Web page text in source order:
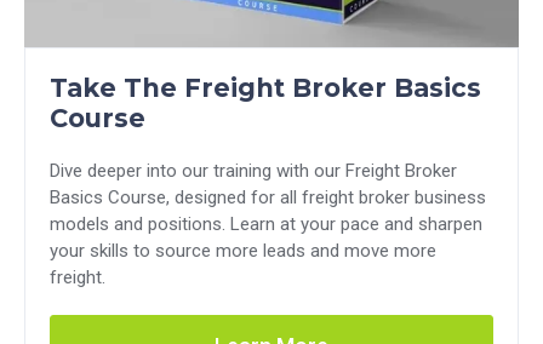
Take The Freight Broker Basics
Course
Dive deeper into our training with our Freight Broker
Basics Course, designed for all freight broker business
models and positions. Learn at your pace and sharpen
your skills to source more leads and move more
freight.